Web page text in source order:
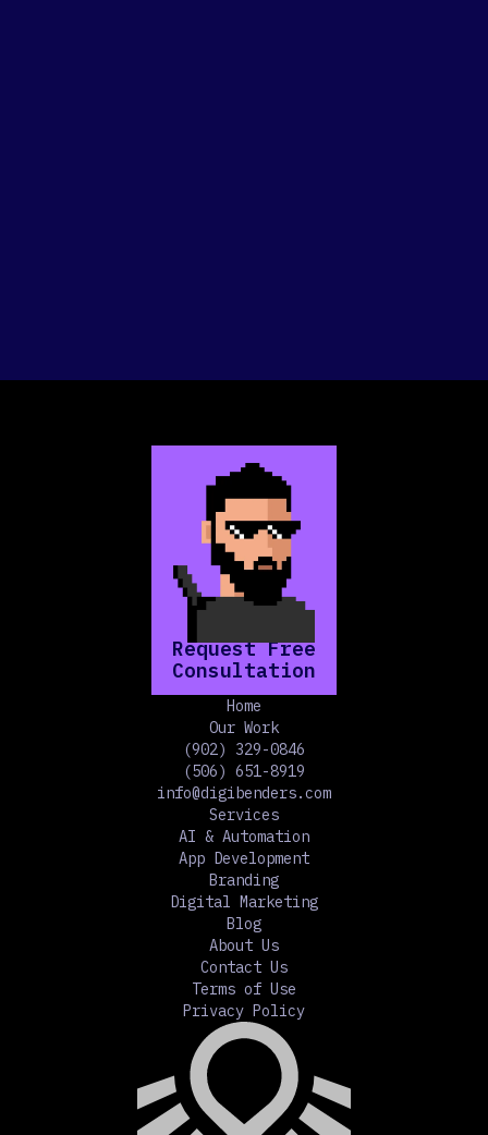
Home
Our Work
(902) 329-0846
(506) 651-8919
info@digibenders.com
Services
AI & Automation
App Development
Branding
Digital Marketing
Blog
About Us
Contact Us
Terms of Use
Privacy Policy
Request Free
Consultation